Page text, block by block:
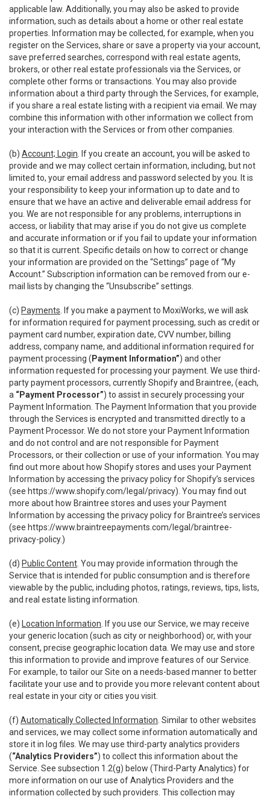
applicable law. Additionally, you may also be asked to provide
information, such as details about a home or other real estate
properties. Information may be collected, for example, when you
register on the Services, share or save a property via your account,
save preferred searches, correspond with real estate agents,
brokers, or other real estate professionals via the Services, or
complete other forms or transactions. You may also provide
information about a third party through the Services, for example,
if you share a real estate listing with a recipient via email. We may
combine this information with other information we collect from
your interaction with the Services or from other companies.
(b) Account; Login . If you create an account, you will be asked to
provide and we may collect certain information, including, but not
limited to, your email address and password selected by you. It is
your responsibility to keep your information up to date and to
ensure that we have an active and deliverable email address for
you. We are not responsible for any problems, interruptions in
access, or liability that may arise if you do not give us complete
and accurate information or if you fail to update your information
so that it is current. Specific details on how to correct or change
your information are provided on the “Settings” page of “My
Account.” Subscription information can be removed from our e-
mail lists by changing the “Unsubscribe” settings.
(c) Payments . If you make a payment to MoxiWorks, we will ask
for information required for payment processing, such as credit or
payment card number, expiration date, CVV number, billing
address, company name, and additional information required for
payment processing ( Payment Information”) and other
information requested for processing your payment. We use third-
party payment processors, currently Shopify and Braintree, (each,
a “Payment Processor”) to assist in securely processing your
Payment Information. The Payment Information that you provide
through the Services is encrypted and transmitted directly to a
Payment Processor. We do not store your Payment Information
and do not control and are not responsible for Payment
Processors, or their collection or use of your information. You may
find out more about how Shopify stores and uses your Payment
Information by accessing the privacy policy for Shopify’s services
(see https://www.shopify.com/legal/privacy). You may find out
more about how Braintree stores and uses your Payment
Information by accessing the privacy policy for Braintree’s services
(see https://www.braintreepayments.com/legal/braintree-
privacy-policy.)
(d) Public Content . You may provide information through the
Service that is intended for public consumption and is therefore
viewable by the public, including photos, ratings, reviews, tips, lists,
and real estate listing information.
(e) Location Information . If you use our Service, we may receive
your generic location (such as city or neighborhood) or, with your
consent, precise geographic location data. We may use and store
this information to provide and improve features of our Service.
For example, to tailor our Site on a needs-based manner to better
facilitate your use and to provide you more relevant content about
real estate in your city or cities you visit.
(f) Automatically Collected Information . Similar to other websites
and services, we may collect some information automatically and
store it in log files. We may use third-party analytics providers
(“Analytics Providers”) to collect this information about the
Service. See subsection 1.2(g) below (Third-Party Analytics) for
more information on our use of Analytics Providers and the
information collected by such providers. This collection may